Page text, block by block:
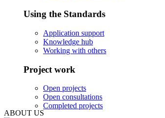
Using the Standards
Application support
Knowledge hub
Working with others
Project work
Open projects
Open consultations
Completed projects
ABOUT US